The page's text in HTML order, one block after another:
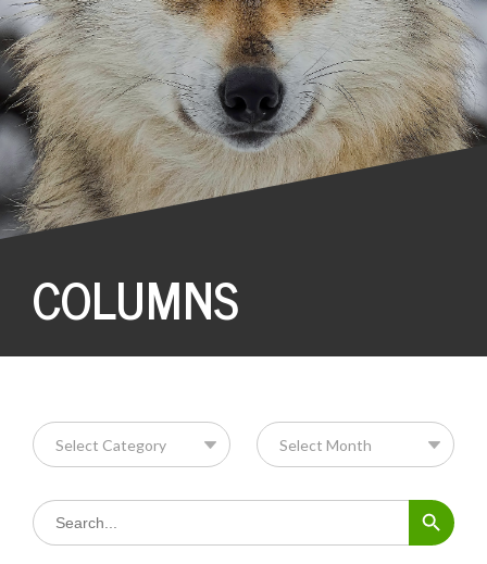
COLUMNS
Search
for:
Search Button